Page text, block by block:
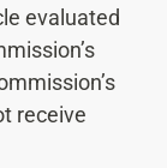
evaluated
receive